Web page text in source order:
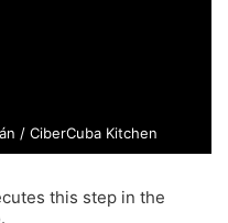
/ CiberCuba Kitchen
this step in the